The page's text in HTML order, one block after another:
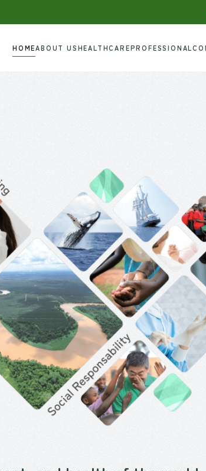
HOMEABOUT USHEALTHCAREPROFESSIONAL